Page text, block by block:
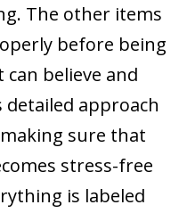
The other items
before being
believe and
approach
sure that
stress-free
is labeled